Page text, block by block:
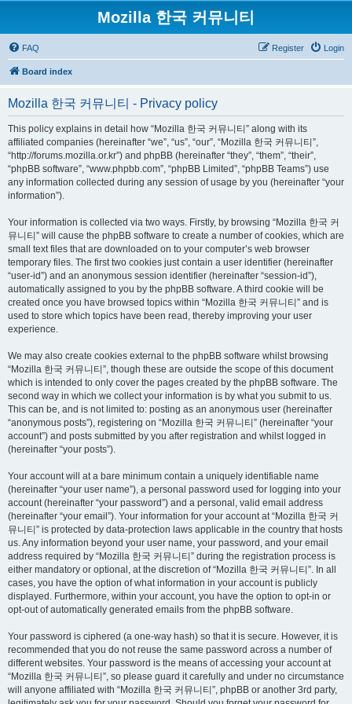
Mozilla 한국 커뮤니티
FAQ Login
Register
Board index
Mozilla 한국 커뮤니티 - Privacy policy
This policy explains in detail how “Mozilla 한국 커뮤니티” along with its
affiliated companies (hereinafter “we”, “us”, “our”, “Mozilla 한국 커뮤니티”,
“http://forums.mozilla.or.kr”) and phpBB (hereinafter “they”, “them”, “their”,
“phpBB software”, “www.phpbb.com”, “phpBB Limited”, “phpBB Teams”) use
any information collected during any session of usage by you (hereinafter “your
information”).
Your information is collected via two ways. Firstly, by browsing “Mozilla 한국 커
뮤니티” will cause the phpBB software to create a number of cookies, which are
small text files that are downloaded on to your computer’s web browser
temporary files. The first two cookies just contain a user identifier (hereinafter
“user-id”) and an anonymous session identifier (hereinafter “session-id”),
automatically assigned to you by the phpBB software. A third cookie will be
created once you have browsed topics within “Mozilla 한국 커뮤니티” and is
used to store which topics have been read, thereby improving your user
experience.
We may also create cookies external to the phpBB software whilst browsing
“Mozilla 한국 커뮤니티”, though these are outside the scope of this document
which is intended to only cover the pages created by the phpBB software. The
second way in which we collect your information is by what you submit to us.
This can be, and is not limited to: posting as an anonymous user (hereinafter
“anonymous posts”), registering on “Mozilla 한국 커뮤니티” (hereinafter “your
account”) and posts submitted by you after registration and whilst logged in
(hereinafter “your posts”).
Your account will at a bare minimum contain a uniquely identifiable name
(hereinafter “your user name”), a personal password used for logging into your
account (hereinafter “your password”) and a personal, valid email address
(hereinafter “your email”). Your information for your account at “Mozilla 한국 커
뮤니티” is protected by data-protection laws applicable in the country that hosts
us. Any information beyond your user name, your password, and your email
address required by “Mozilla 한국 커뮤니티” during the registration process is
either mandatory or optional, at the discretion of “Mozilla 한국 커뮤니티”. In all
cases, you have the option of what information in your account is publicly
displayed. Furthermore, within your account, you have the option to opt-in or
opt-out of automatically generated emails from the phpBB software.
Your password is ciphered (a one-way hash) so that it is secure. However, it is
recommended that you do not reuse the same password across a number of
different websites. Your password is the means of accessing your account at
“Mozilla 한국 커뮤니티”, so please guard it carefully and under no circumstance
will anyone affiliated with “Mozilla 한국 커뮤니티”, phpBB or another 3rd party,